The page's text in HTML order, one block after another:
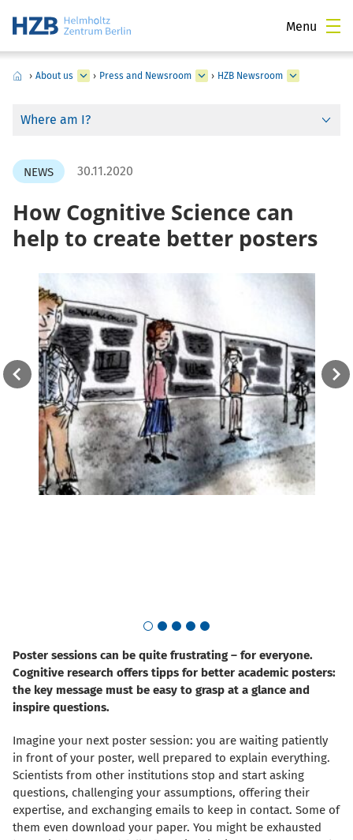
Menu
› About us › Press and Newsroom › HZB Newsroom
Where am I?
NEWS 30.11.2020
How Cognitive Science can
help to create better posters
Go to slide 1
Go to slide 2
Go to slide 3
Go to slide 4
Go to slide 5
Poster sessions can be quite frustrating – for everyone.
Cognitive research offers tipps for better academic posters:
the key message must be easy to grasp at a glance and
inspire questions.
Imagine your next poster session: you are waiting patiently
in front of your poster, well prepared to explain everything.
Scientists from other institutions stop and start asking
questions, challenging your assumptions, offering their
expertise, and exchanging emails to keep in contact. Some of
them even download your paper. You might be exhausted